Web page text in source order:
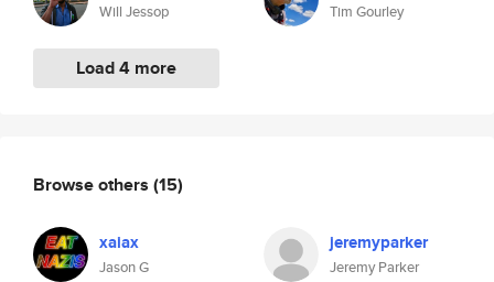
Will Jessop
Load 4 more
Tim Gourley
Browse others (15)
xaiax
Jason G
jeremyparker
Jeremy Parker